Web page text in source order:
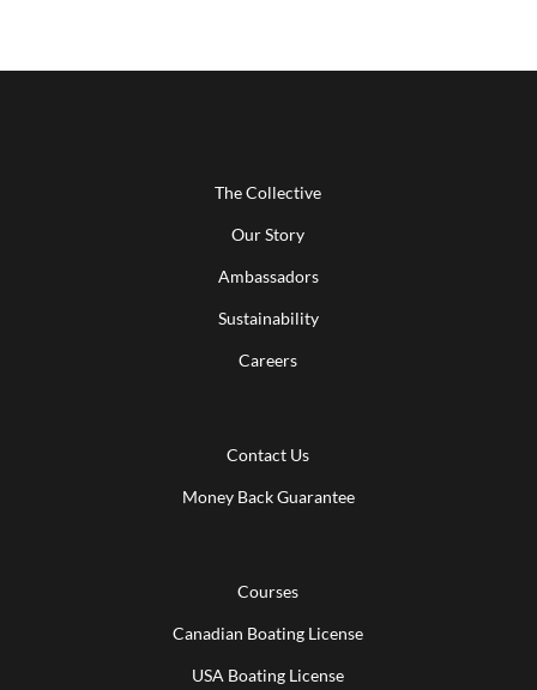
The Collective
Our Story
Ambassadors
Sustainability
Careers
Contact Us
Money Back Guarantee
Courses
Canadian Boating License
USA Boating License